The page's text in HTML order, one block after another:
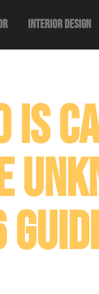
Interior Design
Is